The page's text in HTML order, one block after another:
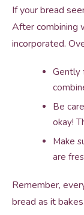
If your bread
After combining
incorporated.
Gently
Be
okay!
Make
are
Remember,
bread as it